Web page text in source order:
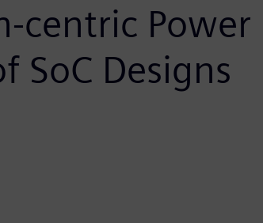
centric Power
SoC Designs